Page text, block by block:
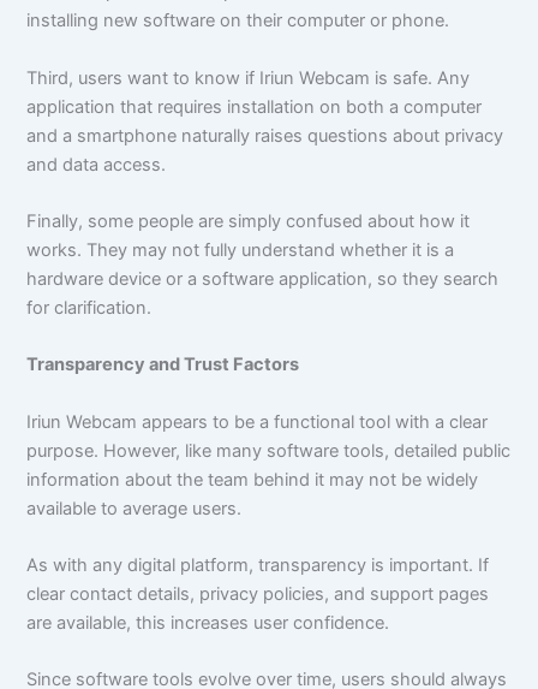
installing new software on their computer or phone.
Third, users want to know if Iriun Webcam is safe. Any
application that requires installation on both a computer
and a smartphone naturally raises questions about privacy
and data access.
Finally, some people are simply confused about how it
works. They may not fully understand whether it is a
hardware device or a software application, so they search
for clarification.
Transparency and Trust Factors
Iriun Webcam appears to be a functional tool with a clear
purpose. However, like many software tools, detailed public
information about the team behind it may not be widely
available to average users.
As with any digital platform, transparency is important. If
clear contact details, privacy policies, and support pages
are available, this increases user confidence.
Since software tools evolve over time, users should always